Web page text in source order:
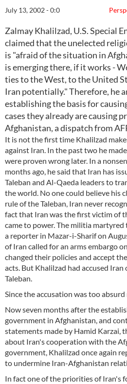
July 13, 2002 - 0:0
Zalmay Khalilzad, U.S. Special
claimed that the unelected
is "afraid of the situation in
is emerging there, if it works -
ties to the West, to the United
Iran potentially." Therefore, he
establishing the basis for
cases they already are causing
Afghanistan, a dispatch from
It is not the first time Khalilzad
against Iran. In the past two he
were proven wrong later. In a
months ago, he said that Iran has
Taleban and Al-Qaeda leaders to
the world. No one could believe his
rule of the Taleban, Iran never
fact that Iran was the first victim of
came to power. The militia
a reporter in Mazar-i-Sharif on
of Iran called for an arms embargo
changed their policies and accept
acts. But Khalilzad had accused
Taleban.
Since the accusation was too
Now seven months after the
government in Afghanistan, and
statements made by Hamid Karzai,
about Iran's cooperation with the
government, Khalilzad once again
to undermine Iran-Afghanistan
In fact one of the priorities of Iran's